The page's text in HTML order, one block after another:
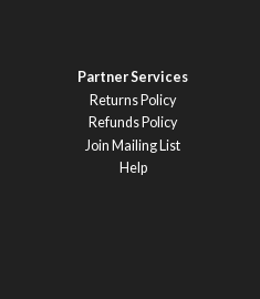
Partner Services
Returns Policy
Refunds Policy
Join Mailing List
Help